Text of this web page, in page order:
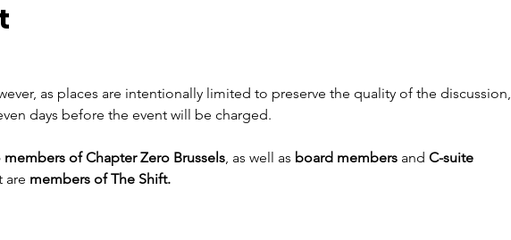
as places are intentionally limited to preserve the quality of the discussion,
days before the event will be charged.
of Chapter Zero Brussels, as well as board members and C-suite
are members of The Shift.